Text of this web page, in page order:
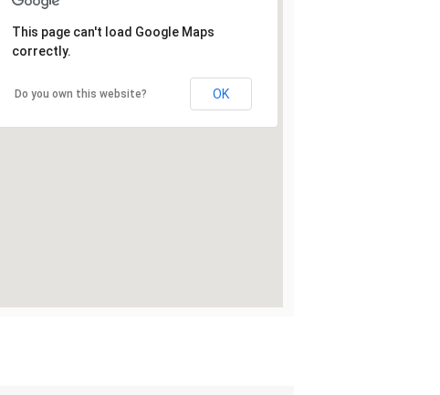
This page can't load Google Maps
correctly.
Do you own this website? OK